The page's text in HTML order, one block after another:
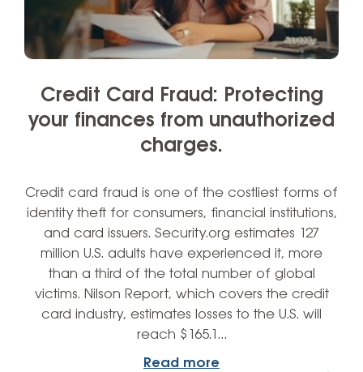
Credit Card Fraud: Protecting
your finances from unauthorized
charges.
Credit card fraud is one of the costliest forms of
identity theft for consumers, financial institutions,
and card issuers. Security.org estimates 127
million U.S. adults have experienced it, more
than a third of the total number of global
victims. Nilson Report, which covers the credit
card industry, estimates losses to the U.S. will
reach $165.1…
Read more